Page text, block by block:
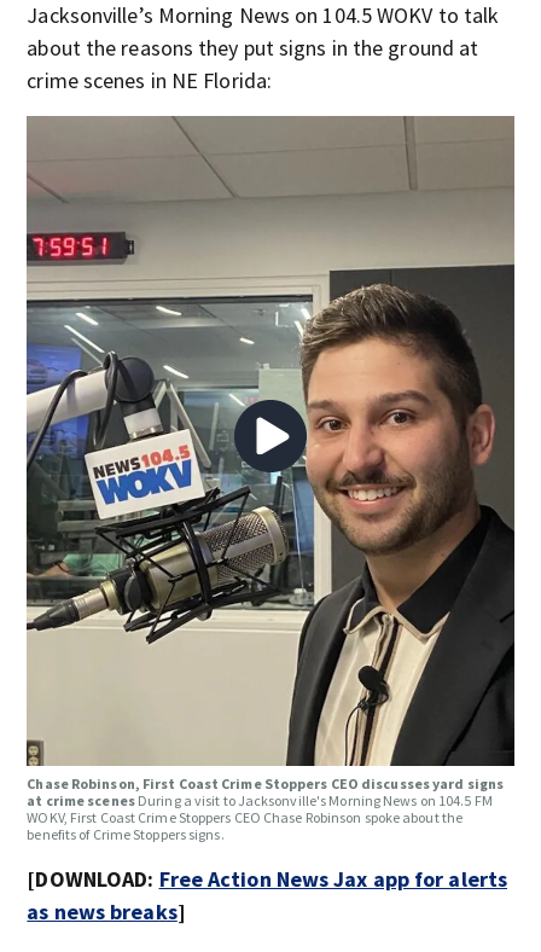
Jacksonville’s Morning News on 104.5 WOKV to talk
about the reasons they put signs in the ground at
crime scenes in NE Florida:
Chase Robinson, First Coast Crime Stoppers CEO discusses yard signs
at crime scenes During a visit to Jacksonville's Morning News on 104.5 FM
WOKV, First Coast Crime Stoppers CEO Chase Robinson spoke about the
benefits of Crime Stoppers signs.
[DOWNLOAD: Free Action News Jax app for alerts
as news breaks]